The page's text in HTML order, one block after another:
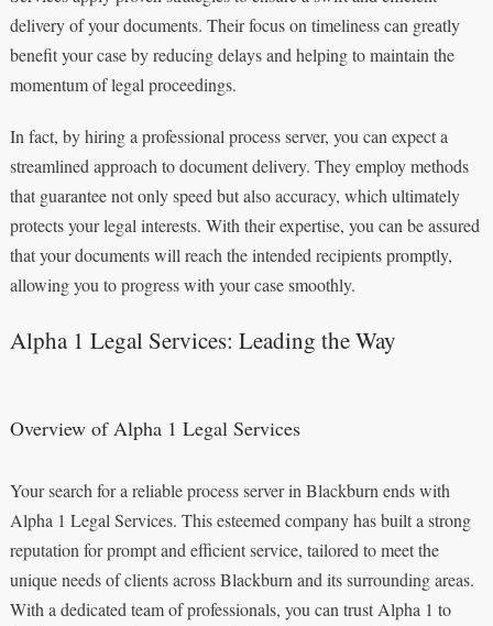
delivery of your documents. Their focus on timeliness can greatly
benefit your case by reducing delays and helping to maintain the
momentum of legal proceedings.
In fact, by hiring a professional process server, you can expect a
streamlined approach to document delivery. They employ methods
that guarantee not only speed but also accuracy, which ultimately
protects your legal interests. With their expertise, you can be assured
that your documents will reach the intended recipients promptly,
allowing you to progress with your case smoothly.
Alpha 1 Legal Services: Leading the Way
Overview of Alpha 1 Legal Services
Your search for a reliable process server in Blackburn ends with
Alpha 1 Legal Services. This esteemed company has built a strong
reputation for prompt and efficient service, tailored to meet the
unique needs of clients across Blackburn and its surrounding areas.
With a dedicated team of professionals, you can trust Alpha 1 to